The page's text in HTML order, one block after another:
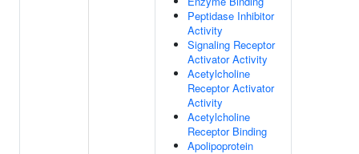
Peptidase Inhibitor
Activity
Signaling Receptor
Activator Activity
Acetylcholine
Receptor Activator
Activity
Acetylcholine
Receptor Binding
Apolipoprotein